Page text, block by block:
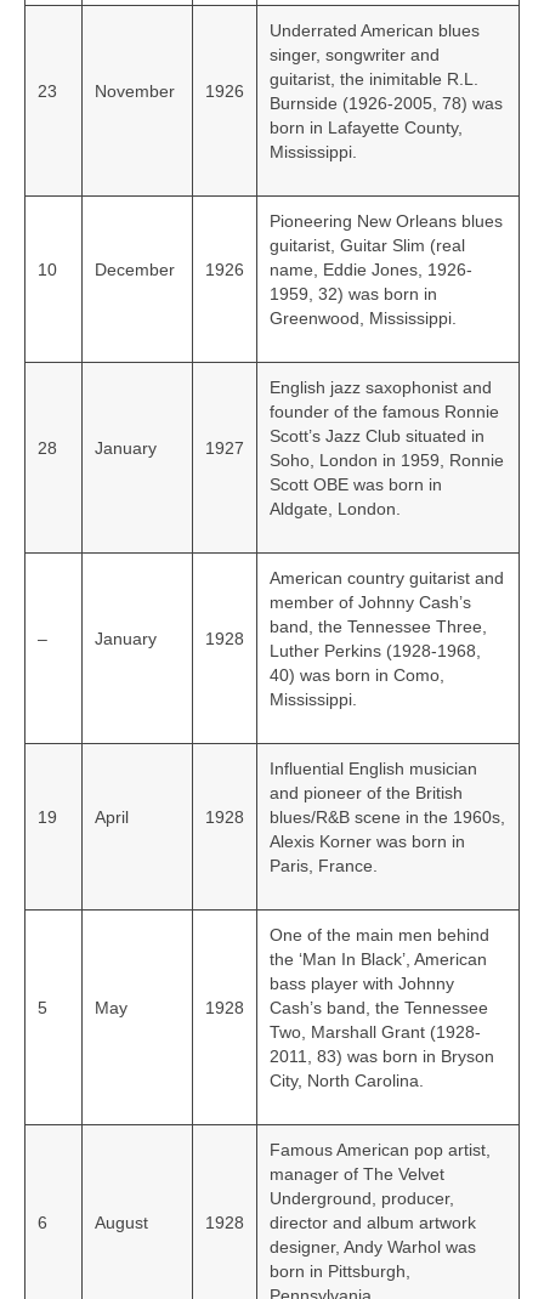
23 November 1926
Underrated American blues
singer, songwriter and
guitarist, the inimitable R.L.
Burnside (1926-2005, 78) was
born in Lafayette County,
Mississippi.
10 December 1926
Pioneering New Orleans blues
guitarist, Guitar Slim (real
name, Eddie Jones, 1926-
1959, 32) was born in
Greenwood, Mississippi.
28 January 1927
English jazz saxophonist and
founder of the famous Ronnie
Scott’s Jazz Club situated in
Soho, London in 1959, Ronnie
Scott OBE was born in
Aldgate, London.
– January 1928
American country guitarist and
member of Johnny Cash’s
band, the Tennessee Three,
Luther Perkins (1928-1968,
40) was born in Como,
Mississippi.
19 April 1928
Influential English musician
and pioneer of the British
blues/R&B scene in the 1960s,
Alexis Korner was born in
Paris, France.
5 May 1928
One of the main men behind
the ‘Man In Black’, American
bass player with Johnny
Cash’s band, the Tennessee
Two, Marshall Grant (1928-
2011, 83) was born in Bryson
City, North Carolina.
6 August 1928
Famous American pop artist,
manager of The Velvet
Underground, producer,
director and album artwork
designer, Andy Warhol was
born in Pittsburgh,